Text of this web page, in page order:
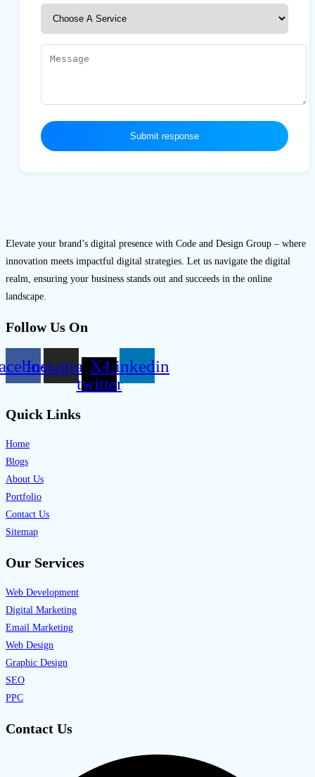
Submit response
Elevate your brand’s digital presence with Code and Design Group – where
innovation meets impactful digital strategies. Let us navigate the digital
realm, ensuring your business stands out and succeeds in the online
landscape.
Follow Us On
InstagramX-
twitter
Linkedin
Quick Links
Home
Blogs
About Us
Portfolio
Contact Us
Sitemap
Our Services
Web Development
Digital Marketing
Email Marketing
Web Design
Graphic Design
SEO
PPC
Contact Us